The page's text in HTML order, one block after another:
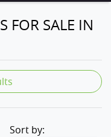
FOR SALE IN
Sort by: